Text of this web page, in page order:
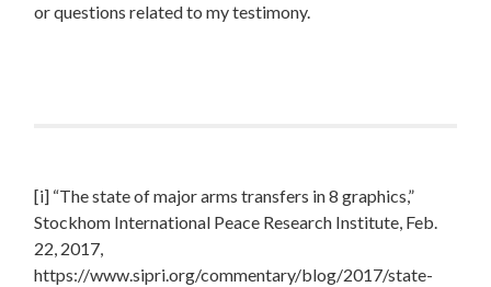
or questions related to my testimony.
[i] “The state of major arms transfers in 8 graphics,”
Stockhom International Peace Research Institute, Feb.
22, 2017,
https://www.sipri.org/commentary/blog/2017/state-